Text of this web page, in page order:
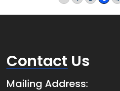
Contact Us
Mailing Address: